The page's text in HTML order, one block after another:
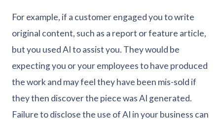
For example, if a customer engaged you to write
original content, such as a report or feature article,
but you used AI to assist you. They would be
expecting you or your employees to have produced
the work and may feel they have been mis-sold if
they then discover the piece was AI generated.
Failure to disclose the use of AI in your business can